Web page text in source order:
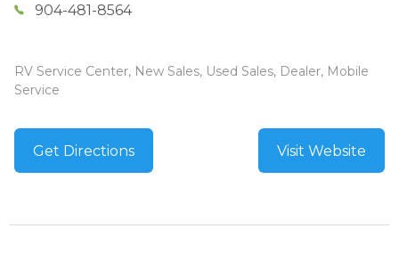
904-481-8564
RV Service Center, New Sales, Used Sales, Dealer, Mobile
Service
Get Directions Visit Website